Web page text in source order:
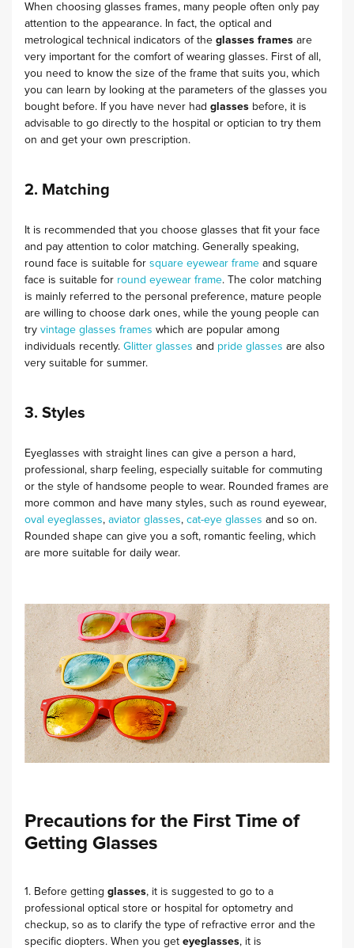
When choosing glasses frames, many people often only pay
attention to the appearance. In fact, the optical and
metrological technical indicators of the glasses frames are
very important for the comfort of wearing glasses. First of all,
you need to know the size of the frame that suits you, which
you can learn by looking at the parameters of the glasses you
bought before. If you have never had glasses before, it is
advisable to go directly to the hospital or optician to try them
on and get your own prescription.
2. Matching
It is recommended that you choose glasses that fit your face
and pay attention to color matching. Generally speaking,
round face is suitable for square eyewear frame and square
face is suitable for round eyewear frame. The color matching
is mainly referred to the personal preference, mature people
are willing to choose dark ones, while the young people can
try vintage glasses frames which are popular among
individuals recently. Glitter glasses and pride glasses are also
very suitable for summer.
3. Styles
Eyeglasses with straight lines can give a person a hard,
professional, sharp feeling, especially suitable for commuting
or the style of handsome people to wear. Rounded frames are
more common and have many styles, such as round eyewear,
oval eyeglasses, aviator glasses, cat-eye glasses and so on.
Rounded shape can give you a soft, romantic feeling, which
are more suitable for daily wear.
Precautions for the First Time of
Getting Glasses
1. Before getting glasses, it is suggested to go to a
professional optical store or hospital for optometry and
checkup, so as to clarify the type of refractive error and the
specific diopters. When you get eyeglasses, it is